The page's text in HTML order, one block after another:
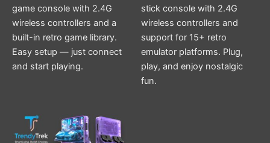
game console with 2.4G
wireless controllers and a
built-in retro game library.
Easy setup — just connect
and start playing.
stick console with 2.4G
wireless controllers and
support for 15+ retro
emulator platforms. Plug,
play, and enjoy nostalgic
fun.
This
product